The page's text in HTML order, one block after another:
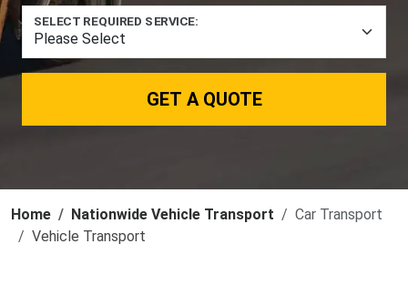
SELECT REQUIRED SERVICE:
GET A QUOTE
Home Nationwide Vehicle Transport
Car Transport
Vehicle Transport